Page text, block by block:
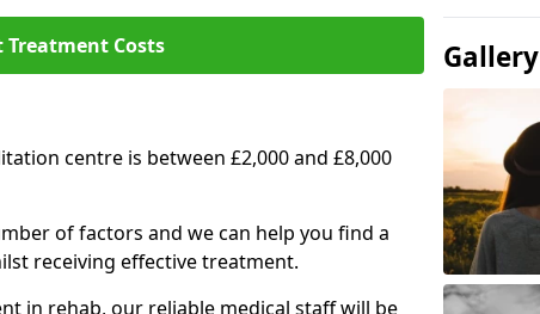
Treatment Costs
centre is between £2,000 and £8,000
of factors and we can help you find a
receiving effective treatment.
in rehab, our reliable medical staff will be
Gallery